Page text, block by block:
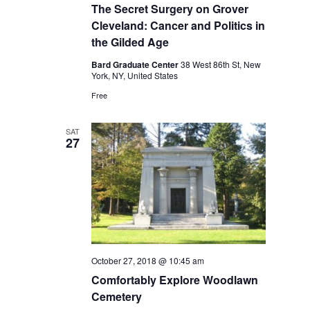
The Secret Surgery on Grover
Cleveland: Cancer and Politics in
the Gilded Age
Bard Graduate Center38 West 86th St, New
York, NY, United States
Free
SAT
27
Comfortably Explore Woodlawn
Cemetery
October 27, 2018 @ 10:45 am